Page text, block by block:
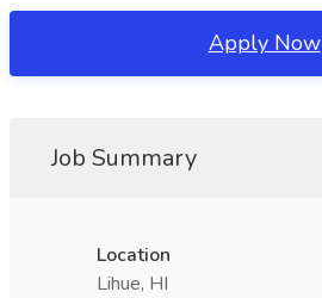
Apply Now
Job Summary
Location
Lihue, HI